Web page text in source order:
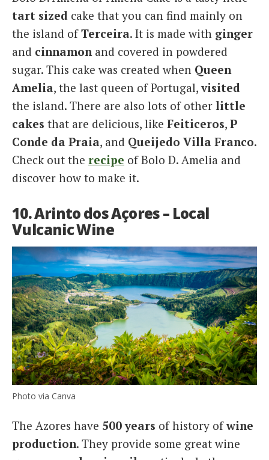
tart sized cake that you can find mainly on
the island ofTerceira. It is made with ginger
and cinnamon and covered in powdered
sugar. This cake was created when Queen
Amelia, the last queen of Portugal,visited
the island. There are also lots of other little
cakes that are delicious, like Feiticeros, P
Conde da Praia, and Queijedo Villa Franco.
Check out the recipe of Bolo D. Amelia and
discover how to make it.
10. Arinto dos Açores – Local
Vulcanic Wine
Photo via Canva
The Azores have 500 years of history ofwine
production. They provide some great wine